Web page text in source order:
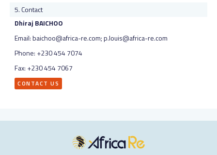
Contact
Dhiraj BAICHOO
Email: baichoo@africa-re.com; p.louis@africa-re.com
Phone: +230 454 7074
Fax: +230 454 7067
CONTACT US